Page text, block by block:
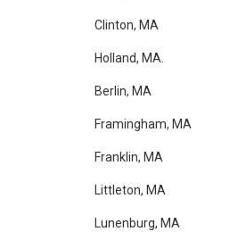
Clinton, MA
Holland, MA.
Berlin, MA
Framingham, MA
Franklin, MA
Littleton, MA
Lunenburg, MA
in
when you have a busy schedule.
home without the stress.
take pride in delivering
is ready to help. From homes near